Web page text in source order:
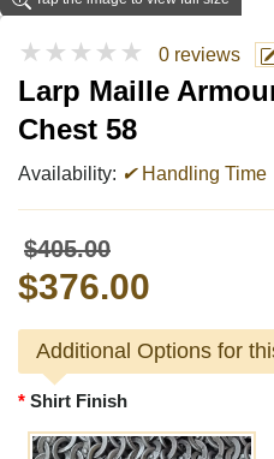
★★★★★ 0 reviews
Larp Maille
Chest 58
Availability: ✔Handling Time
$405.00
$376.00
Additional Options for
Shirt Finish